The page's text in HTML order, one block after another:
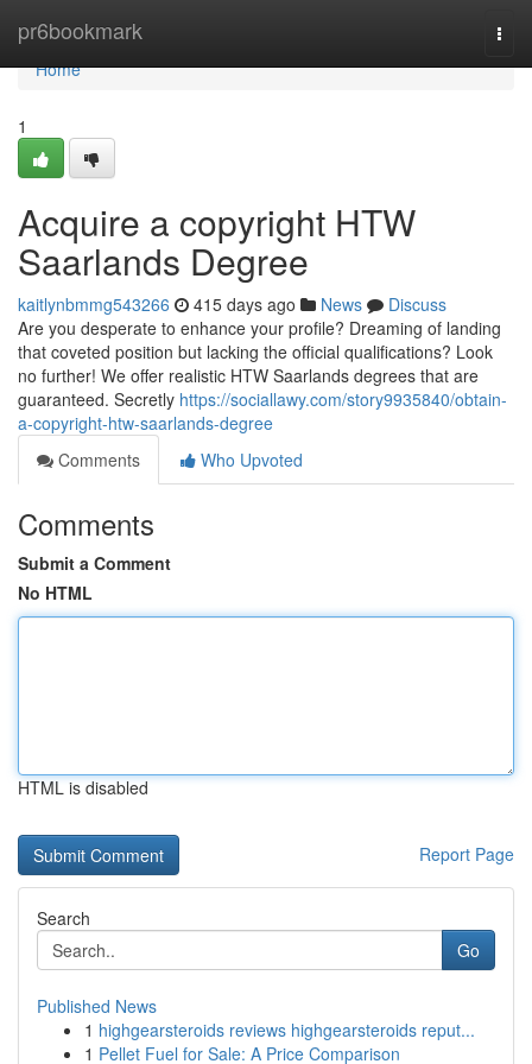
pr6bookmark
Home
Home
1
Acquire a copyright HTW
Saarlands Degree
kaitlynbmmg543266 415 days ago News
Discuss
Are you desperate to enhance your profile? Dreaming of landing
that coveted position but lacking the official qualifications? Look
no further! We offer realistic HTW Saarlands degrees that are
guaranteed. Secretly https://sociallawy.com/story9935840/obtain-
a-copyright-htw-saarlands-degree
Comments
Who Upvoted
Comments
Submit a Comment
No HTML
HTML is disabled
Report Page
Search
Go
Published News
1 highgearsteroids reviews highgearsteroids reput...
1 Pellet Fuel for Sale: A Price Comparison